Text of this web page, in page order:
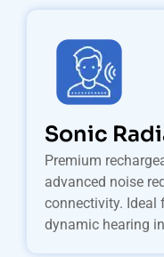
Sonic
Premium
advanced noise
connectivity. Ideal
dynamic hearing